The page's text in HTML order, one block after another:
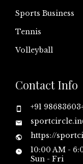
Sports Business
Tennis
Volleyball
Contact Info
+91
https://
10:00 AM -
Sun - Fri